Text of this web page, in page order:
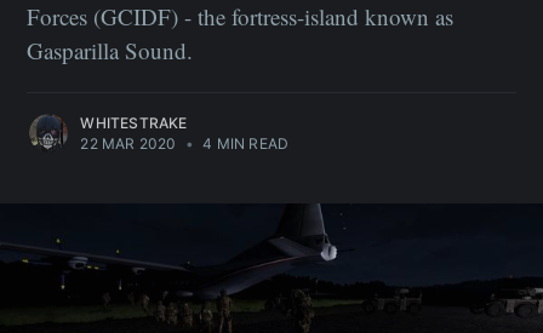
Forces (GCIDF) - the fortress-island known as
Gasparilla Sound.
WHITESTRAKE
22 MAR 2020
• 4 MIN READ